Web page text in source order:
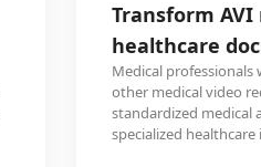
Transform
healthcare
Medical
other medical video
standardized medical
specialized